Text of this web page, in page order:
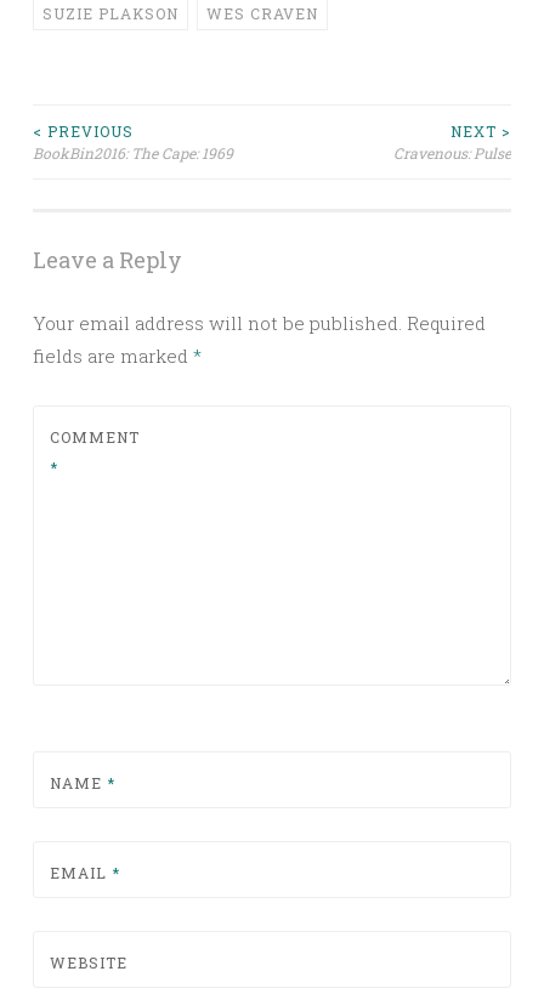
SUZIE PLAKSON WES CRAVEN
Post
< PREVIOUS
BookBin2016: The Cape: 1969
NEXT >
Cravenous: Pulse
Leave a Reply
Your email address will not be published. Required
fields are marked *
COMMENT
*
NAME *
EMAIL *
WEBSITE